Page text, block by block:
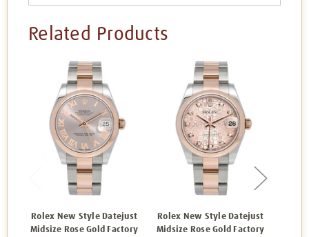
Related Products
Rolex New Style Datejust
Midsize Rose Gold Factory
Rolex New Style Datejust
Midsize Rose Gold Factory